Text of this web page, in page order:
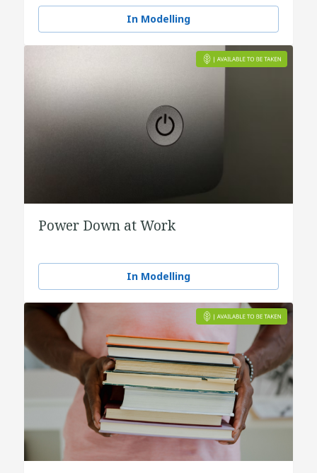
In Modelling
Power Down at Work
In Modelling